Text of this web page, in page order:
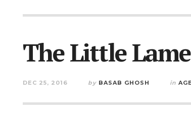
The Little
DEC 25, 2016 by BASAB GHOSH in